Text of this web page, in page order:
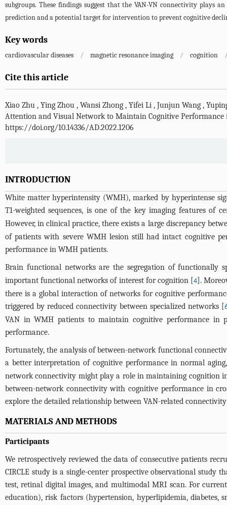
subgroups. These findings suggest that the VAN-VN connectivity
prediction and a potential target for intervention to prevent cognitive
Key words
cardiovascular diseases / magnetic resonance imaging / cognition
Cite this article
Xiao Zhu , Ying Zhou , Wansi Zhong , Yifei Li , Junjun Wang ,
Attention and Visual Network to Maintain Cognitive
https://doi.org/10.14336/AD.2022.1206
INTRODUCTION
White matter hyperintensity (WMH), marked by hyperintense
T1-weighted sequences, is one of the key imaging features of
However, in clinical practice, there exists a large discrepancy
of patients with severe WMH lesion still had intact cognitive
performance in WMH patients.
Brain functional networks are the segregation of functionally
important functional networks of interest for cognition [4].
there is a global interaction of networks for cognitive
triggered by reduced connectivity between specialized networks [
VAN in WMH patients to maintain cognitive performance in
performance.
Fortunately, the analysis of between-network functional
a better interpretation of cognitive performance in normal
network connectivity might play a role in maintaining cognition
between-network connectivity with cognitive performance in
explore the detailed relationship between VAN-related
MATERIALS AND METHODS
Participants
We retrospectively reviewed the data of consecutive patients
CIRCLE study is a single-center prospective observational
test, retinal digital images, and multimodal MRI scan. For
education), risk factors (hypertension, hyperlipidemia, diabetes,